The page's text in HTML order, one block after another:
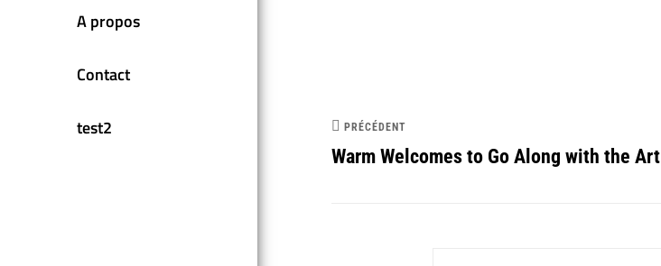
A propos
Contact
test2 PRÉCÉDENT
Warm Welcomes to Go Along with the Art